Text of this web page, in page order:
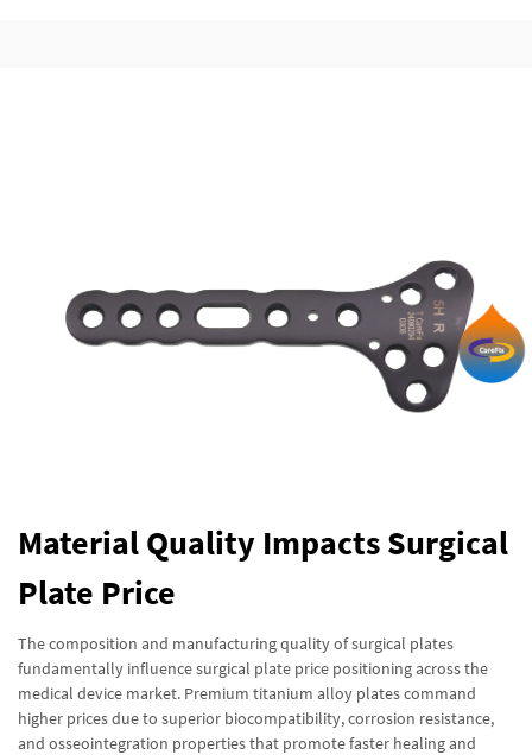
Material Quality Impacts Surgical
Plate Price
The composition and manufacturing quality of surgical plates
fundamentally influence surgical plate price positioning across the
medical device market. Premium titanium alloy plates command
higher prices due to superior biocompatibility, corrosion resistance,
and osseointegration properties that promote faster healing and